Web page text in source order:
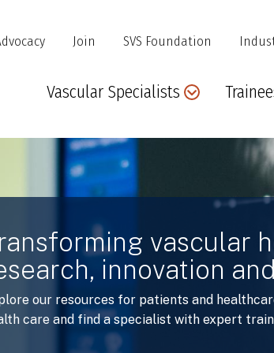
Join SVS Foundation
Main
Vascular Specialists
vascular
innovation
our resources for patients and
care and find a specialist with expert